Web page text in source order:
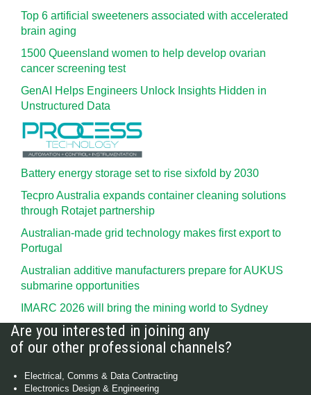
Top 6 artificial sweeteners associated with accelerated
brain aging
1500 Queensland women to help develop ovarian
cancer screening test
GenAI Helps Engineers Unlock Insights Hidden in
Unstructured Data
Battery energy storage set to rise sixfold by 2030
Tecpro Australia expands container cleaning solutions
through Rotajet partnership
Australian-made grid technology makes first export to
Portugal
Australian additive manufacturers prepare for AUKUS
submarine opportunities
IMARC 2026 will bring the mining world to Sydney
Are you interested in joining any
of our other professional channels?
Electrical, Comms & Data Contracting
Electronics Design & Engineering